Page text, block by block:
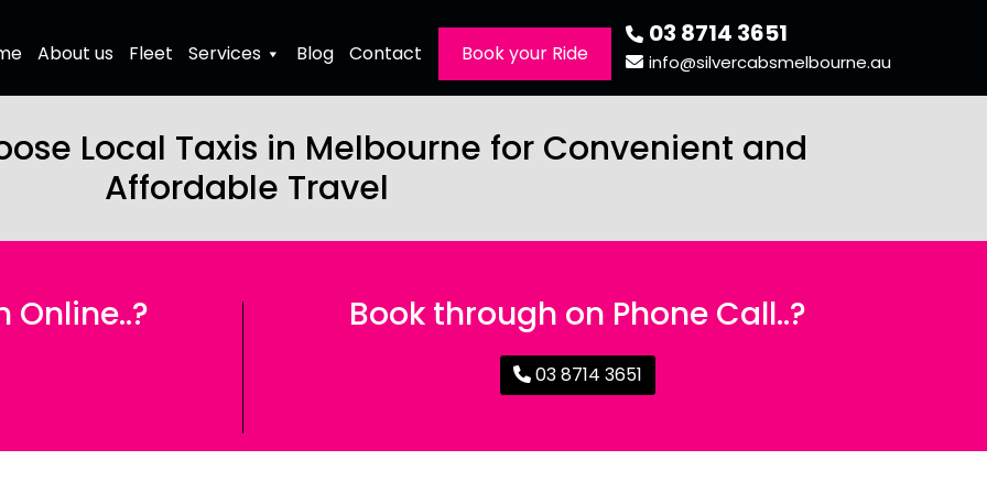
About us Fleet Services Blog Contact Book your Ride
03 8714 3651
info@silvercabsmelbourne.au
Local Taxis in Melbourne for Convenient and
Affordable Travel
Online..? Book through on Phone Call..?
03 8714 3651